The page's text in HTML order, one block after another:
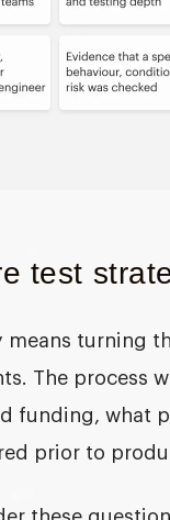
test
turning
The process
funding, what
prior to